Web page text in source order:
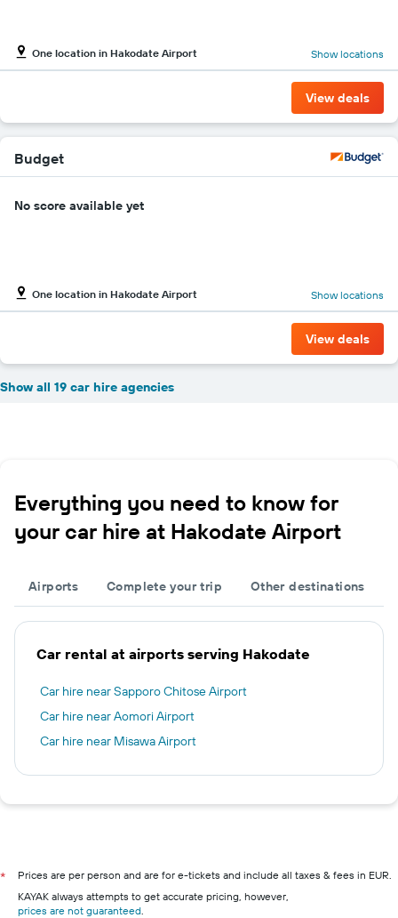
One location in Hakodate Airport Show locations
View deals
Budget
No score available yet
One location in Hakodate Airport Show locations
View deals
Show all 19 car hire agencies
Everything you need to know for
your car hire at Hakodate Airport
Airports Complete your trip Other destinations
Car rental at airports serving Hakodate
Car hire near Sapporo Chitose Airport
Car hire near Aomori Airport
Car hire near Misawa Airport
*
Prices are per person and are for e-tickets and include all taxes & fees in EUR.
KAYAK always attempts to get accurate pricing, however,
prices are not guaranteed.